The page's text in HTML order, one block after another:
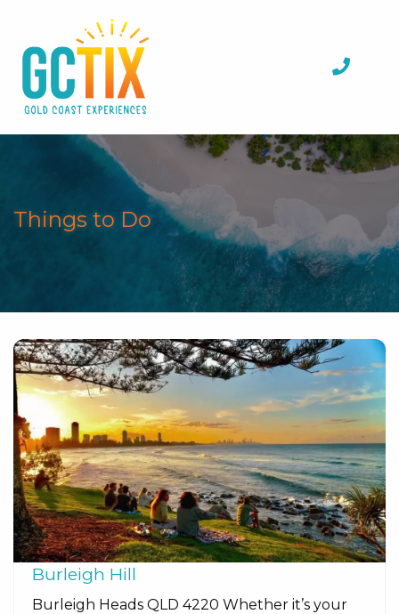
Things to Do
Burleigh Hill
Burleigh Heads QLD 4220 Whether it’s your